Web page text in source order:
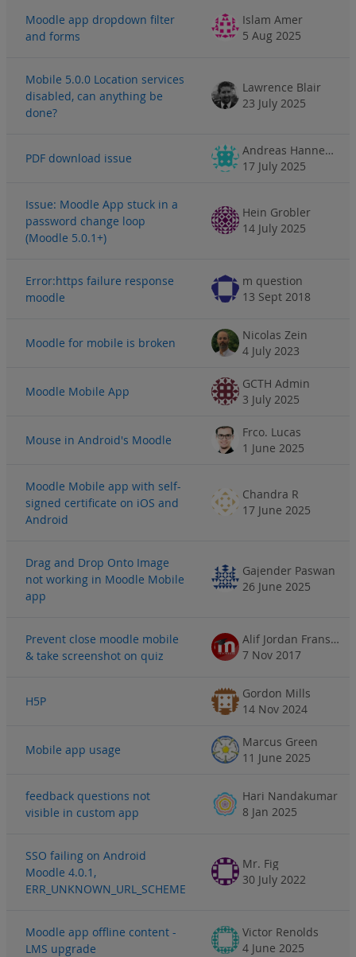
Moodle app dropdown filter
and forms
Islam Amer
5 Aug 2025
Mobile 5.0.0 Location services
disabled, can anything be
done?
Lawrence Blair
23 July 2025
PDF download issue
Andreas Hannemann
17 July 2025
Issue: Moodle App stuck in a
password change loop
(Moodle 5.0.1+)
Hein Grobler
14 July 2025
Error:https failure response
moodle
m question
13 Sept 2018
Moodle for mobile is broken
Nicolas Zein
4 July 2023
Moodle Mobile App
GCTH Admin
3 July 2025
Mouse in Android's Moodle
Frco. Lucas
1 June 2025
Moodle Mobile app with self-
signed certificate on iOS and
Android
Chandra R
17 June 2025
Drag and Drop Onto Image
not working in Moodle Mobile
app
Gajender Paswan
26 June 2025
Prevent close moodle mobile
& take screenshot on quiz
Alif Jordan Fransisco
7 Nov 2017
H5P
Gordon Mills
14 Nov 2024
Mobile app usage
Marcus Green
11 June 2025
feedback questions not
visible in custom app
Hari Nandakumar
8 Jan 2025
SSO failing on Android
Moodle 4.0.1,
ERR_UNKNOWN_URL_SCHEME
Mr. Fig
30 July 2022
Moodle app offline content -
LMS upgrade
Victor Renolds
4 June 2025